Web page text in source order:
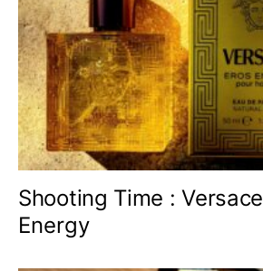
Shooting Time :
Energy